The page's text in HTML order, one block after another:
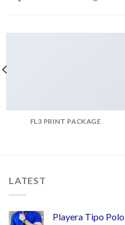
FL3 PRINT PACKAGE
LATEST
Playera Tipo Polo